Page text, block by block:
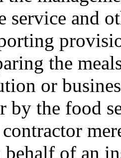
service and
the
or
by the food
behalf of an